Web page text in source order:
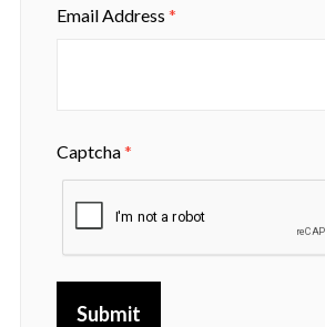
Email Address *
Captcha*
Submit